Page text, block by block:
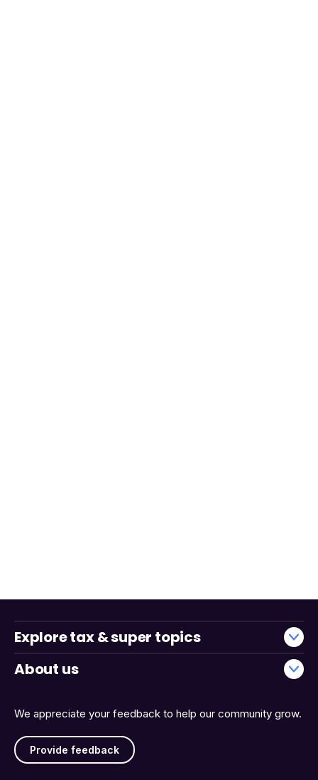
We appreciate your feedback to help our community grow.
Provide feedback
Explore tax & super topics
About us